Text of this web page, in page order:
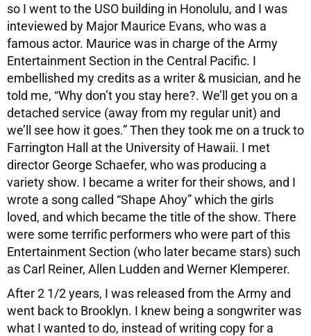
so I went to the USO building in Honolulu, and I was
inteviewed by Major Maurice Evans, who was a
famous actor. Maurice was in charge of the Army
Entertainment Section in the Central Pacific. I
embellished my credits as a writer & musician, and he
told me, “Why don’t you stay here?. We’ll get you on a
detached service (away from my regular unit) and
we’ll see how it goes.” Then they took me on a truck to
Farrington Hall at the University of Hawaii. I met
director George Schaefer, who was producing a
variety show. I became a writer for their shows, and I
wrote a song called “Shape Ahoy” which the girls
loved, and which became the title of the show. There
were some terrific performers who were part of this
Entertainment Section (who later became stars) such
as Carl Reiner, Allen Ludden and Werner Klemperer.
After 2 1/2 years, I was released from the Army and
went back to Brooklyn. I knew being a songwriter was
what I wanted to do, instead of writing copy for a